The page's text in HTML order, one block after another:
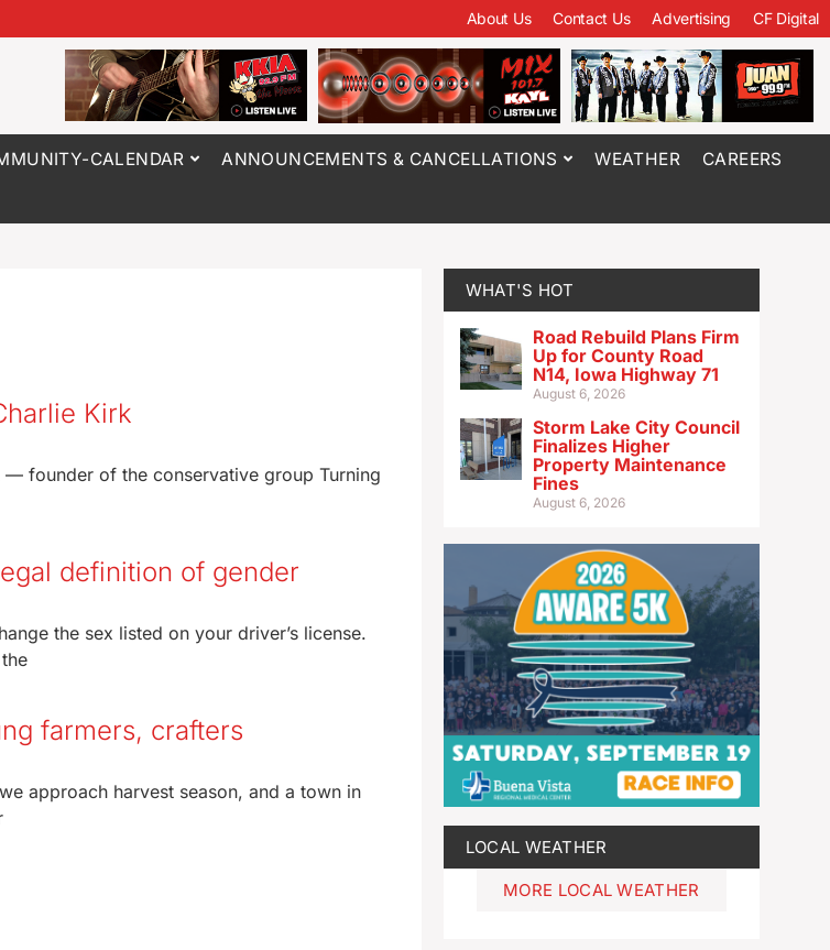
About Us Contact Us Advertising CF Digital
CALENDAR ANNOUNCEMENTS & CANCELLATIONS WEATHER CAREERS
Kirk
founder of the conservative group Turning
definition of gender
the sex listed on your driver’s license.
farmers, crafters
approach harvest season, and a town in
WHAT'S HOT
Road Rebuild Plans Firm
Up for County Road
N14, Iowa Highway 71
August 6, 2026
Storm Lake City Council
Finalizes Higher
Property Maintenance
Fines
August 6, 2026
LOCAL WEATHER
MORE LOCAL WEATHER